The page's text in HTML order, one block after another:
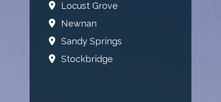
Locust Grove
Newnan
Sandy Springs
Stockbridge